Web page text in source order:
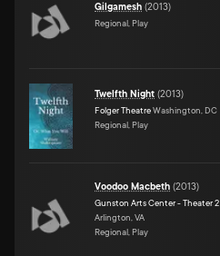
Gilgamesh (2013)
Regional, Play
Twelfth Night (2013)
Folger TheatreWashington, DC
Regional, Play
Voodoo Macbeth (2013)
Gunston Arts Center - Theater 2
Arlington, VA
Regional, Play